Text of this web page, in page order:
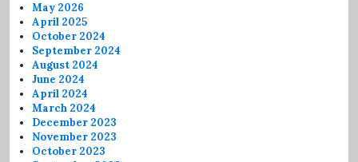
May 2026
April 2025
October 2024
September 2024
August 2024
June 2024
April 2024
March 2024
December 2023
November 2023
October 2023